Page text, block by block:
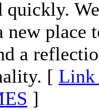
new place
a
[ Link
]